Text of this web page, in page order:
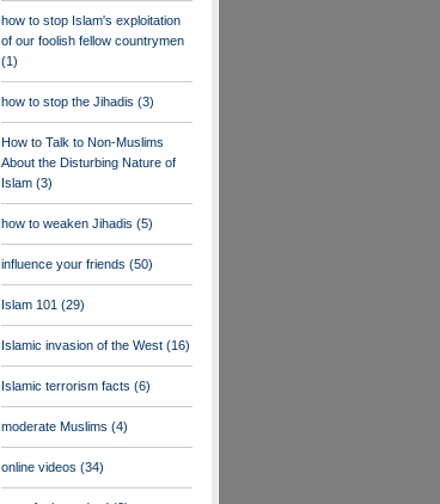
how to stop Islam's exploitation
of our foolish fellow countrymen
(1)
how to stop the Jihadis (3)
How to Talk to Non-Muslims
About the Disturbing Nature of
Islam (3)
how to weaken Jihadis (5)
influence your friends (50)
Islam 101 (29)
Islamic invasion of the West (16)
Islamic terrorism facts (6)
moderate Muslims (4)
online videos (34)